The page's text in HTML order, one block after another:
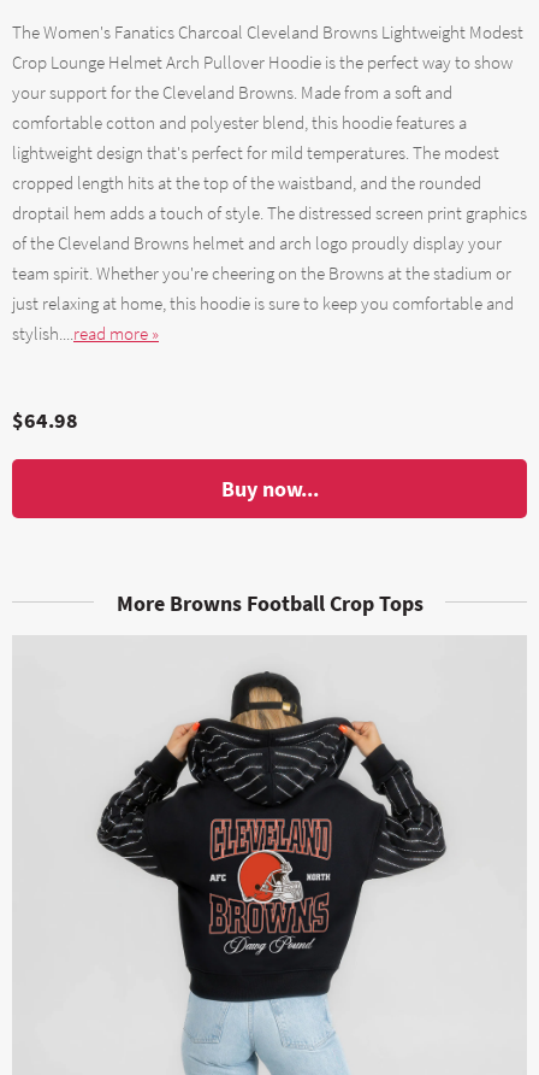
The Women's Fanatics Charcoal Cleveland Browns Lightweight Modest
Crop Lounge Helmet Arch Pullover Hoodie is the perfect way to show
your support for the Cleveland Browns. Made from a soft and
comfortable cotton and polyester blend, this hoodie features a
lightweight design that's perfect for mild temperatures. The modest
cropped length hits at the top of the waistband, and the rounded
droptail hem adds a touch of style. The distressed screen print graphics
of the Cleveland Browns helmet and arch logo proudly display your
team spirit. Whether you're cheering on the Browns at the stadium or
just relaxing at home, this hoodie is sure to keep you comfortable and
stylish....read more »
$64.98
Buy now...
More Browns Football Crop Tops